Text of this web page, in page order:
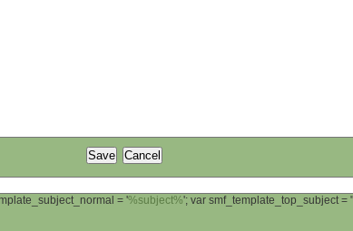
= '%subject%'; var smf_template_top_subject